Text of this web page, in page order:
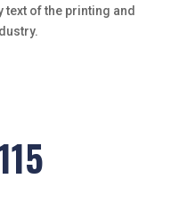
of the printing and